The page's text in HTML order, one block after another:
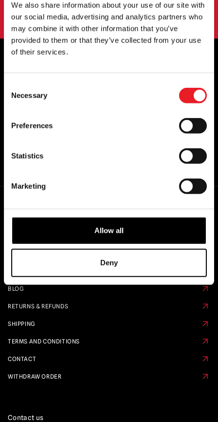
We also share information about your use of our site with
our social media, advertising and analytics partners who
may combine it with other information that you’ve
provided to them or that they’ve collected from your use
of their services.
Selection
Necessary
Preferences
Statistics
Marketing
Allow all
Deny
By subscribing to our newsletter you agree to our privacy policy
BLOG
RETURNS & REFUNDS
SHIPPING
TERMS AND CONDITIONS
CONTACT
WITHDRAW ORDER
Contact us